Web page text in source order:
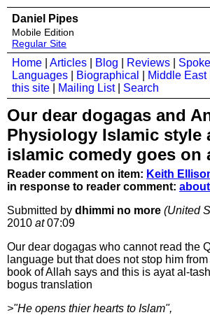
Daniel Pipes
Mobile Edition
Regular Site
Home Articles Blog Reviews
Languages
Biographical Middle East
this site
Mailing List| Search
Our dear dogagas and
Physiology Islamic style
islamic comedy goes on
Reader comment on item: Keith
in response to reader comment:
Submitted by dhimmi no more (United
2010 at07:09
Our dear dogagas who cannot read the
language but that does not stop him
book of Allah says and this is ayat al-
bogus translation
>"He opens thier hearts to Islam",